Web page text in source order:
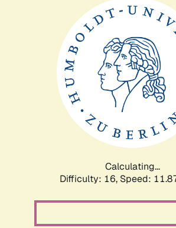
Calculating...
Difficulty: 16, Speed: